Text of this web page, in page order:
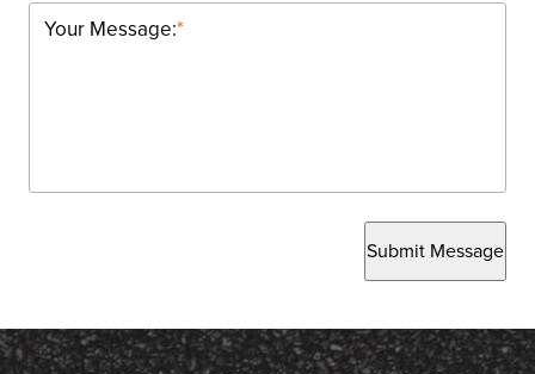
*
Your Message:
Submit Message